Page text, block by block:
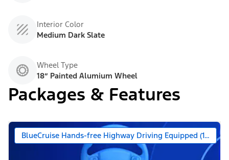
Interior Color
Medium Dark Slate
Wheel Type
18” Painted Alumium Wheel
Packages & Features
BlueCruise Hands-free Highway Driving Equipped (1-year